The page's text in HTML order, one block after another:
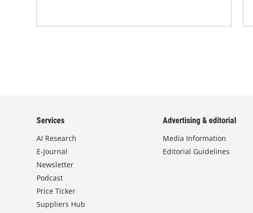
Services
AI Research
E-Journal
Newsletter
Podcast
Price Ticker
Suppliers Hub
Advertising & editorial
Media Information
Editorial Guidelines